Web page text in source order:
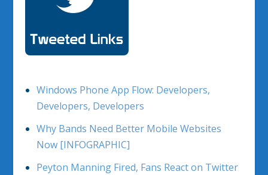
Windows Phone App Flow: Developers,
Developers, Developers
Why Bands Need Better Mobile Websites
Now [INFOGRAPHIC]
Peyton Manning Fired, Fans React on Twitter